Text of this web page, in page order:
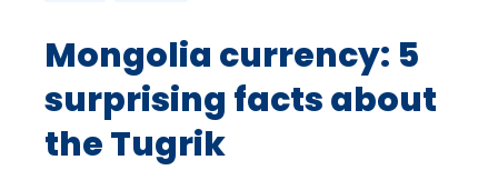
Mongolia currency: 5
surprising facts about
the Tugrik